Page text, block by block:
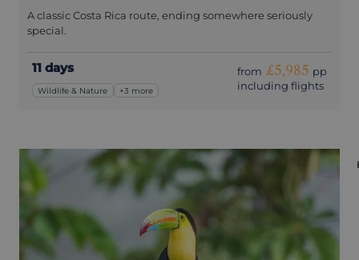
A classic Costa Rica route, ending somewhere seriously
special.
11 days
Wildlife & Nature +3 more
from £5,985 pp
including flights